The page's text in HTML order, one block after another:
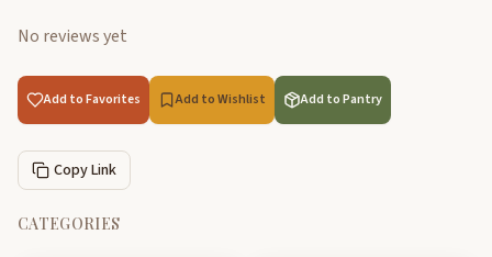
No reviews yet
Add to Favorites Add to Wishlist Add to Pantry
Copy Link
CATEGORIES